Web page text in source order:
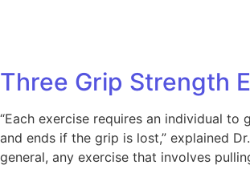
Three Grip Strength
“Each exercise requires an individual to
and ends if the grip is lost,” explained
general, any exercise that involves